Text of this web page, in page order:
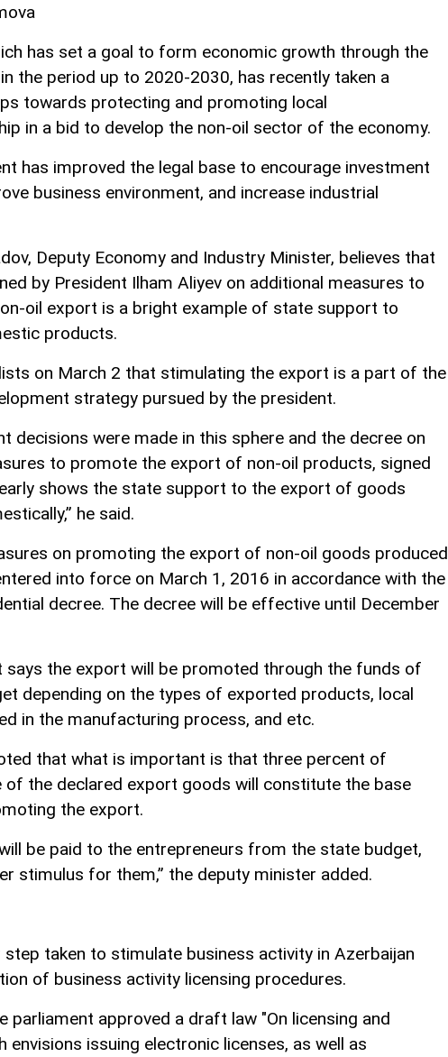
has set a goal to form economic growth through the
the period up to 2020-2030, has recently taken a
towards protecting and promoting local
in a bid to develop the non-oil sector of the economy.
has improved the legal base to encourage investment
business environment, and increase industrial
Deputy Economy and Industry Minister, believes that
by President Ilham Aliyev on additional measures to
oil export is a bright example of state support to
products.
on March 2 that stimulating the export is a part of the
strategy pursued by the president.
decisions were made in this sphere and the decree on
to promote the export of non-oil products, signed
shows the state support to the export of goods
he said.
on promoting the export of non-oil goods produced
into force on March 1, 2016 in accordance with the
decree. The decree will be effective until December
says the export will be promoted through the funds of
depending on the types of exported products, local
in the manufacturing process, and etc.
that what is important is that three percent of
of the declared export goods will constitute the base
the export.
be paid to the entrepreneurs from the state budget,
stimulus for them,” the deputy minister added.
taken to stimulate business activity in Azerbaijan
of business activity licensing procedures.
parliament approved a draft law "On licensing and
envisions issuing electronic licenses, as well as